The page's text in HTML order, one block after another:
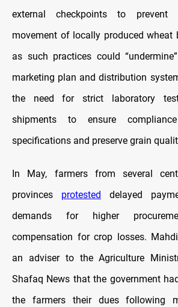
external checkpoints to prevent
movement of locally produced wheat
as such practices could
marketing plan and distribution
the need for strict laboratory
shipments to ensure
specifications and preserve grain
In May, farmers from several
provinces protested delayed
demands for higher
compensation for crop losses.
an adviser to the Agriculture
Shafaq News that the government
the farmers their dues following